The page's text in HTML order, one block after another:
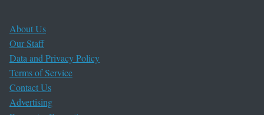
About Us
Our Staff
Data and Privacy Policy
Terms of Service
Contact Us
Advertising